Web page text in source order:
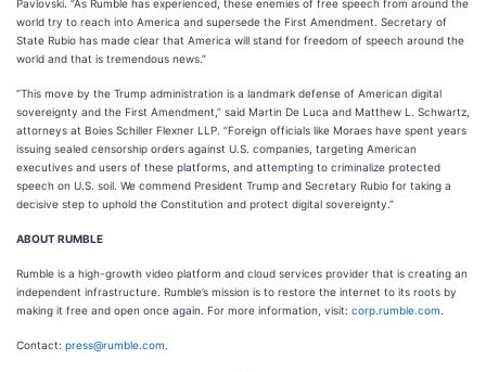
Pavlovski. “As Rumble has experienced, these enemies of free speech from around the
world try to reach into America and supersede the First Amendment. Secretary of
State Rubio has made clear that America will stand for freedom of speech around the
world and that is tremendous news.”
“This move by the Trump administration is a landmark defense of American digital
sovereignty and the First Amendment,” said Martin De Luca and Matthew L. Schwartz,
attorneys at Boies Schiller Flexner LLP. “Foreign officials like Moraes have spent years
issuing sealed censorship orders against U.S. companies, targeting American
executives and users of these platforms, and attempting to criminalize protected
speech on U.S. soil. We commend President Trump and Secretary Rubio for taking a
decisive step to uphold the Constitution and protect digital sovereignty.”
ABOUT RUMBLE
Rumble is a high-growth video platform and cloud services provider that is creating an
independent infrastructure. Rumble’s mission is to restore the internet to its roots by
making it free and open once again. For more information, visit: corp.rumble.com
Contact: press@rumble.com